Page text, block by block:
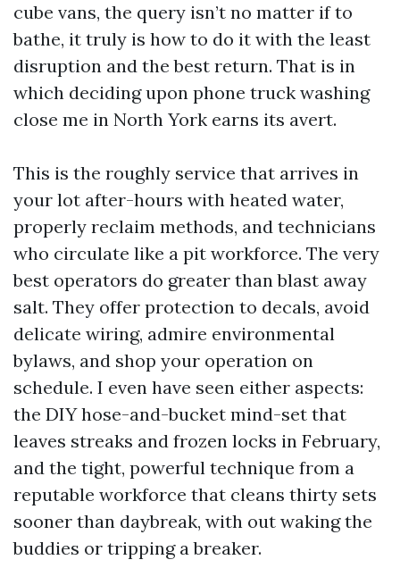
cube vans, the query isn’t no matter if to
bathe, it truly is how to do it with the least
disruption and the best return. That is in
which deciding upon phone truck washing
close me in North York earns its avert.
This is the roughly service that arrives in
your lot after-hours with heated water,
properly reclaim methods, and technicians
who circulate like a pit workforce. The very
best operators do greater than blast away
salt. They offer protection to decals, avoid
delicate wiring, admire environmental
bylaws, and shop your operation on
schedule. I even have seen either aspects:
the DIY hose-and-bucket mind-set that
leaves streaks and frozen locks in February,
and the tight, powerful technique from a
reputable workforce that cleans thirty sets
sooner than daybreak, with out waking the
buddies or tripping a breaker.